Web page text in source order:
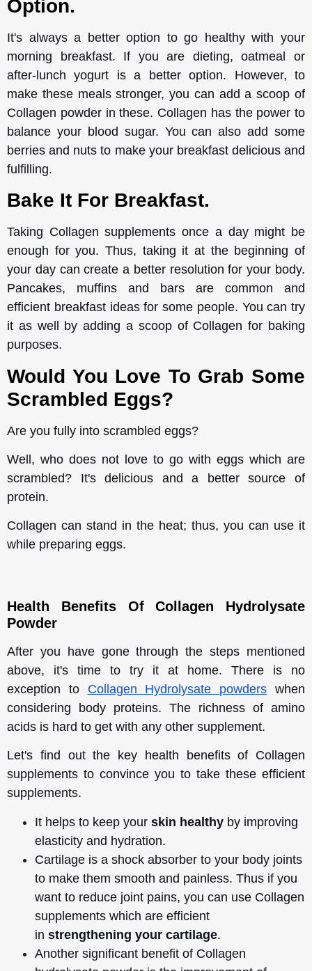
Option.
It's always a better option to go healthy with your
morning breakfast. If you are dieting, oatmeal or
after-lunch yogurt is a better option. However, to
make these meals stronger, you can add a scoop of
Collagen powder in these. Collagen has the power to
balance your blood sugar. You can also add some
berries and nuts to make your breakfast delicious and
fulfilling.
Bake It For Breakfast.
Taking Collagen supplements once a day might be
enough for you. Thus, taking it at the beginning of
your day can create a better resolution for your body.
Pancakes, muffins and bars are common and
efficient breakfast ideas for some people. You can try
it as well by adding a scoop of Collagen for baking
purposes.
Would You Love To Grab Some
Scrambled Eggs?
Are you fully into scrambled eggs?
Well, who does not love to go with eggs which are
scrambled? It's delicious and a better source of
protein.
Collagen can stand in the heat; thus, you can use it
while preparing eggs.
Health Benefits Of Collagen Hydrolysate
Powder
After you have gone through the steps mentioned
above, it's time to try it at home. There is no
exception to Collagen Hydrolysate powders when
considering body proteins. The richness of amino
acids is hard to get with any other supplement.
Let's find out the key health benefits of Collagen
supplements to convince you to take these efficient
supplements.
It helps to keep your skin healthy by improving
elasticity and hydration.
Cartilage is a shock absorber to your body joints
to make them smooth and painless. Thus if you
want to reduce joint pains, you can use Collagen
supplements which are efficient
in strengthening your cartilage.
Another significant benefit of Collagen